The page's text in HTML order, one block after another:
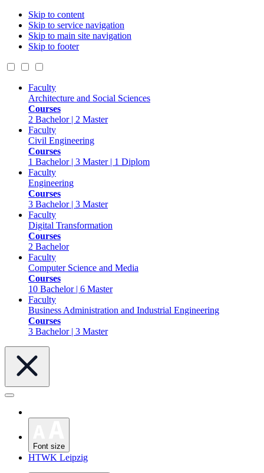
Skip to content
Skip to service navigation
Skip to main site navigation
Skip to footer
Faculty
Architecture and Social Sciences
Courses
2 Bachelor | 2 Master
Faculty
Civil Engineering
Courses
1 Bachelor | 3 Master | 1 Diplom
Faculty
Engineering
Courses
3 Bachelor | 3 Master
Faculty
Digital Transformation
Courses
2 Bachelor
Faculty
Computer Science and Media
Courses
10 Bachelor | 6 Master
Faculty
Business Administration and Industrial Engineering
Courses
3 Bachelor | 3 Master
Font size
HTWK Leipzig